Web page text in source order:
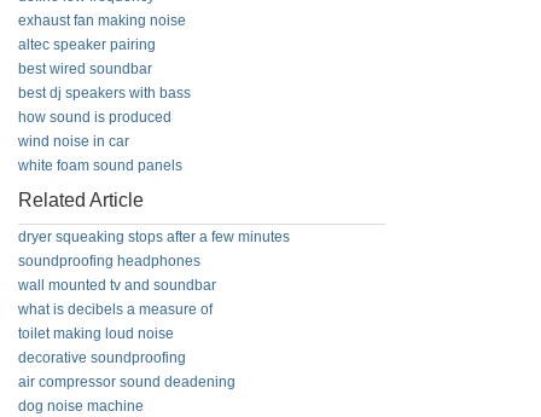
exhaust fan making noise
altec speaker pairing
best wired soundbar
best dj speakers with bass
how sound is produced
wind noise in car
white foam sound panels
Related Article
dryer squeaking stops after a few minutes
soundproofing headphones
wall mounted tv and soundbar
what is decibels a measure of
toilet making loud noise
decorative soundproofing
air compressor sound deadening
dog noise machine